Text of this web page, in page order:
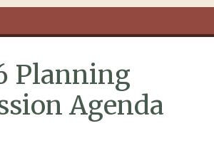
Planning
Agenda